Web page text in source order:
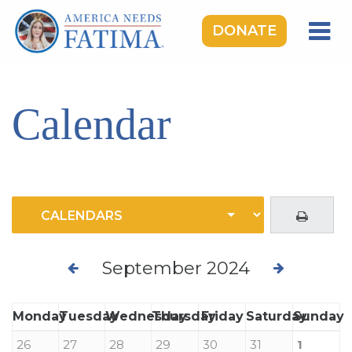
DONATE
ROSARY RALLIES
MEDIA
Calendar
September 2024
MondayTuesdayWednesday
ThursdayFriday SaturdaySunday
26
27 28 29 30 31 1